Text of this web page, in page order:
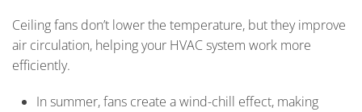
Ceiling fans don’t lower the temperature, but they improve
air circulation, helping your HVAC system work more
efficiently.
In summer, fans create a wind-chill effect, making